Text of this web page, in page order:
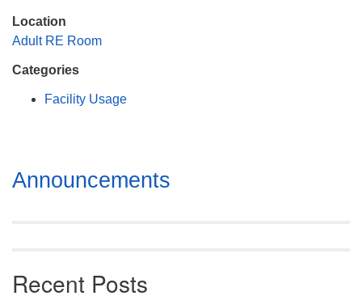
Mail To:
Huntsville, AL 35814
Location
Adult RE Room
Categories
Facility Usage
Section
Navigation
Announcements
Recent Posts